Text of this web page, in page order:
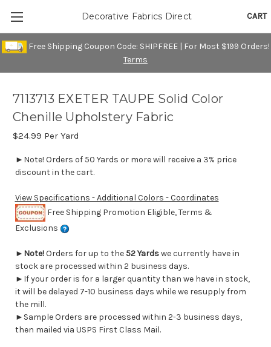
Free Shipping Coupon Code: SHIPFREE | For Most $199 Orders!
Terms
CART
Decorative Fabrics Direct
7113713 EXETER TAUPE Solid Color
Chenille Upholstery Fabric
$24.99 Per Yard
►Note! Orders of 50 Yards or more will receive a 3% price
discount in the cart.
View Specifications - Additional Colors - Coordinates
Free Shipping Promotion Eligible, Terms &
Exclusions
► Note!Orders for up to the 52 Yardswe currently have in
stock are processed within 2 business days.
►If your order is for a larger quantity than we have in stock,
it will be delayed 7-10 business days while we resupply from
the mill.
►Sample Orders are processed within 2-3 business days,
then mailed via USPS First Class Mail.